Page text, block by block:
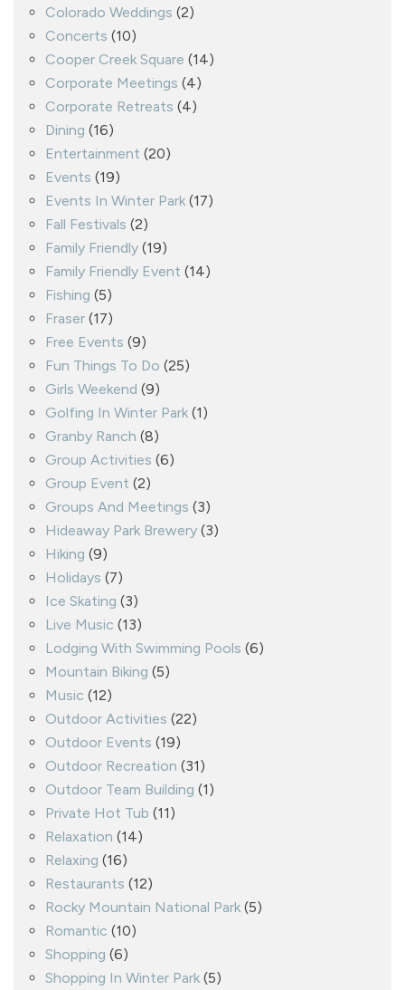
Colorado Weddings (2)
Concerts (10)
Cooper Creek Square (14)
Corporate Meetings (4)
Corporate Retreats (4)
Dining (16)
Entertainment (20)
Events (19)
Events In Winter Park (17)
Fall Festivals (2)
Family Friendly (19)
Family Friendly Event (14)
Fishing (5)
Fraser (17)
Free Events (9)
Fun Things To Do (25)
Girls Weekend (9)
Golfing In Winter Park (1)
Granby Ranch (8)
Group Activities (6)
Group Event (2)
Groups And Meetings (3)
Hideaway Park Brewery (3)
Hiking (9)
Holidays (7)
Ice Skating (3)
Live Music (13)
Lodging With Swimming Pools (6)
Mountain Biking (5)
Music (12)
Outdoor Activities (22)
Outdoor Events (19)
Outdoor Recreation (31)
Outdoor Team Building (1)
Private Hot Tub (11)
Relaxation (14)
Relaxing (16)
Restaurants (12)
Rocky Mountain National Park (5)
Romantic (10)
Shopping (6)
Shopping In Winter Park (5)